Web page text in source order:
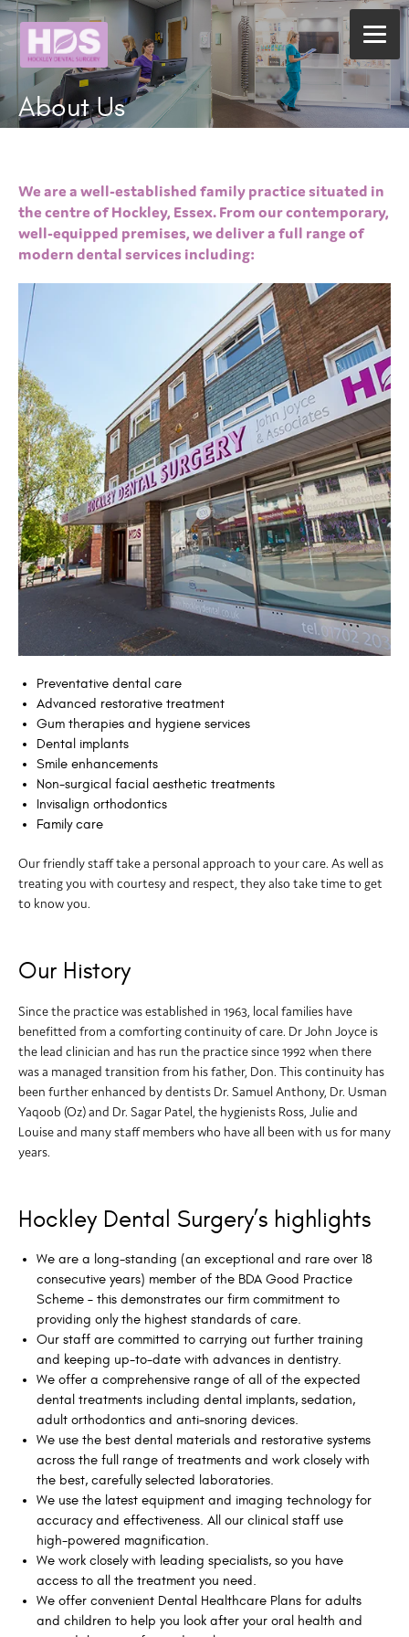
About Us
We are a well-established family practice situated in
the centre of Hockley, Essex. From our contemporary,
well-equipped premises, we deliver a full range of
modern dental services including:
Preventative dental care
Advanced restorative treatment
Gum therapies and hygiene services
Dental implants
Smile enhancements
Non-surgical facial aesthetic treatments
Invisalign orthodontics
Family care
Our friendly staff take a personal approach to your care. As well as
treating you with courtesy and respect, they also take time to get
to know you.
Our History
Since the practice was established in 1963, local families have
benefitted from a comforting continuity of care. Dr John Joyce is
the lead clinician and has run the practice since 1992 when there
was a managed transition from his father, Don. This continuity has
been further enhanced by dentists Dr. Samuel Anthony, Dr. Usman
Yaqoob (Oz) and Dr. Sagar Patel, the hygienists Ross, Julie and
Louise and many staff members who have all been with us for many
years.
Hockley Dental Surgery’s highlights
We are a long-standing (an exceptional and rare over 18
consecutive years) member of the BDA Good Practice
Scheme – this demonstrates our firm commitment to
providing only the highest standards of care.
Our staff are committed to carrying out further training
and keeping up-to-date with advances in dentistry.
We offer a comprehensive range of all of the expected
dental treatments including dental implants, sedation,
adult orthodontics and anti-snoring devices.
We use the best dental materials and restorative systems
across the full range of treatments and work closely with
the best, carefully selected laboratories.
We use the latest equipment and imaging technology for
accuracy and effectiveness. All our clinical staff use
high-powered magnification.
We work closely with leading specialists, so you have
access to all the treatment you need.
We offer convenient Dental Healthcare Plans for adults
and children to help you look after your oral health and